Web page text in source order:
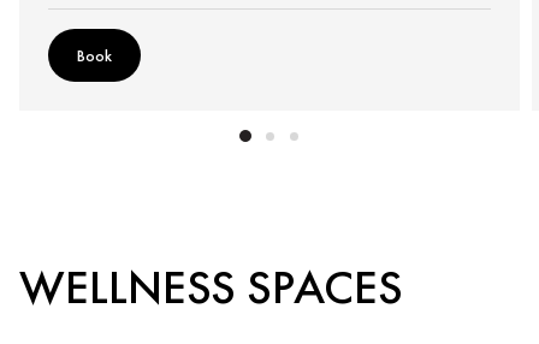
Book
WELLNESS SPACES